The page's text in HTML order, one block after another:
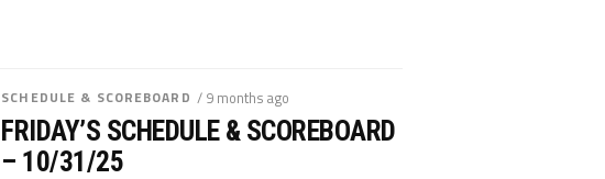
SCHEDULE & SCOREBOARD / 9 months ago
FRIDAY’S SCHEDULE & SCOREBOARD
– 10/31/25